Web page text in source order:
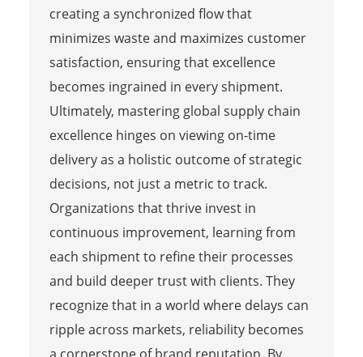
creating a synchronized flow that
minimizes waste and maximizes customer
satisfaction, ensuring that excellence
becomes ingrained in every shipment.
Ultimately, mastering global supply chain
excellence hinges on viewing on-time
delivery as a holistic outcome of strategic
decisions, not just a metric to track.
Organizations that thrive invest in
continuous improvement, learning from
each shipment to refine their processes
and build deeper trust with clients. They
recognize that in a world where delays can
ripple across markets, reliability becomes